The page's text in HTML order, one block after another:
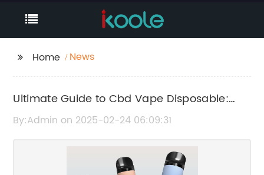
Home News
Ultimate Guide to Cbd Vape Disposable:
Everything You Need to Know
By:Admin on 2025-02-24 06:09:31